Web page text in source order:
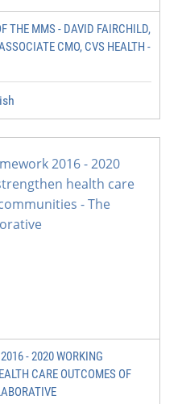
THE MMS - DAVID FAIRCHILD,
CMO, CVS HEALTH -
- 2020 WORKING
CARE OUTCOMES OF